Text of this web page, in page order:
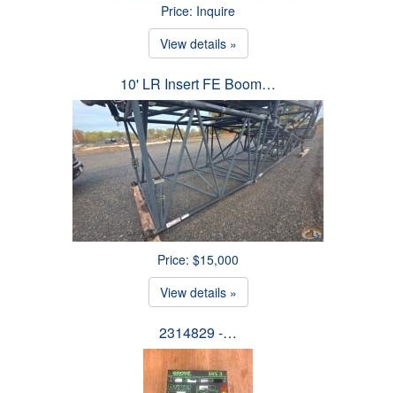
Price: Inquire
View details »
10' LR Insert FE Boom…
Price: $15,000
View details »
2314829 -…